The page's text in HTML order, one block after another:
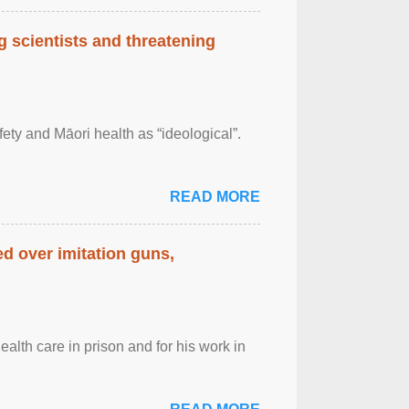
scientists and threatening
and Māori health as “ideological”.
READ MORE
over imitation guns,
care in prison and for his work in